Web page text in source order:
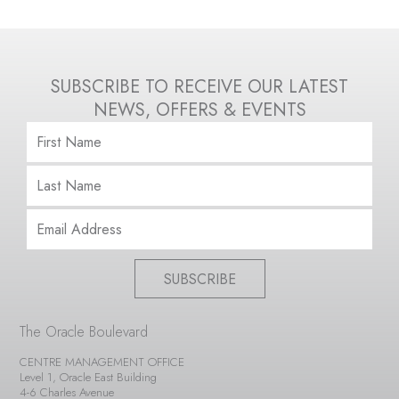
SUBSCRIBE TO RECEIVE OUR LATEST
NEWS, OFFERS & EVENTS
SUBSCRIBE
The Oracle Boulevard
CENTRE MANAGEMENT OFFICE
Level 1, Oracle East Building
4-6 Charles Avenue